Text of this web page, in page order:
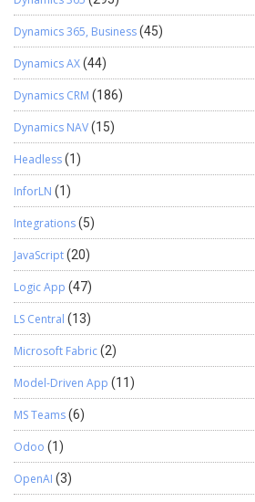
Dynamics 365, Business(45)
Dynamics AX(44)
Dynamics CRM (186)
Dynamics NAV(15)
Headless(1)
InforLN (1)
Integrations(5)
JavaScript(20)
Logic App (47)
LS Central (13)
Microsoft Fabric(2)
Model-Driven App (11)
MS Teams(6)
Odoo (1)
OpenAI (3)